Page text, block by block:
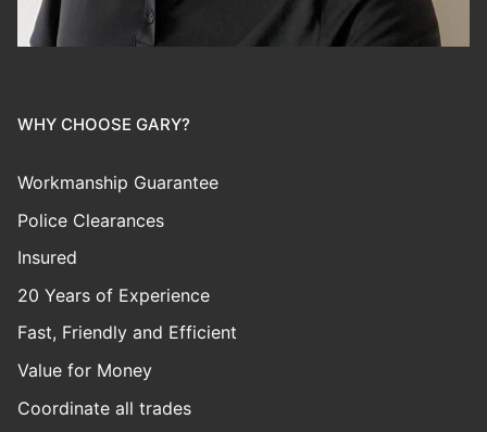
WHY CHOOSE GARY?
Workmanship Guarantee
Police Clearances
Insured
20 Years of Experience
Fast, Friendly and Efficient
Value for Money
Coordinate all trades